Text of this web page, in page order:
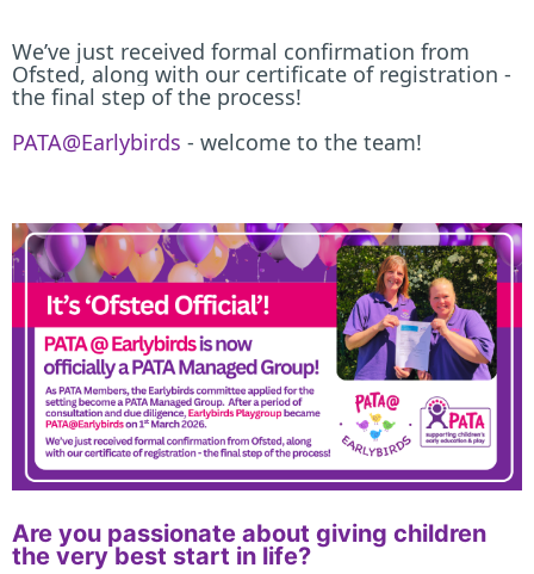
We’ve just received formal confirmation from
Ofsted, along with our certificate of registration -
the final step of the process!
PATA@Earlybirds - welcome to the team!
Are you passionate about giving children
the very best start in life?